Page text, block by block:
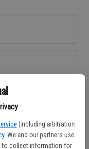
(including arbitration
. We and our partners use
to collect information for